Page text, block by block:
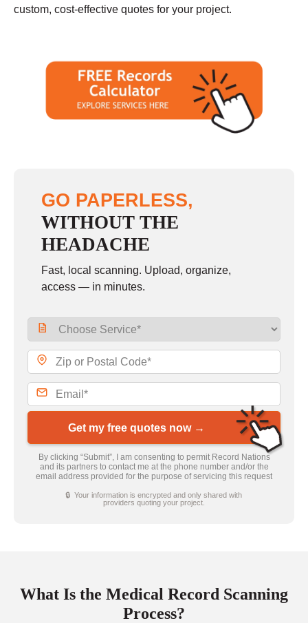
custom, cost-effective quotes for your project.
GO PAPERLESS,
WITHOUT THE
HEADACHE
Fast, local scanning. Upload, organize,
access — in minutes.
Get my free quotes now →
By clicking “Submit”, I am consenting to permit Record Nations
and its partners to contact me at the phone number and/or the
email address provided for the purpose of servicing this request
🔒 Your information is encrypted and only shared with
providers quoting your project.
What Is the Medical Record Scanning
Process?